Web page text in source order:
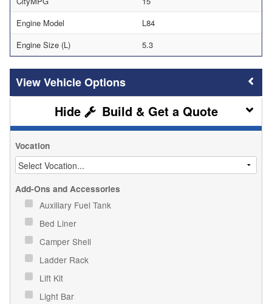
Engine Model
L84
Engine Size (L)
5.3
Vehicle Options
Build & Get a Quote
Vocation
Add-Ons and Accessories
Auxiliary Fuel Tank
Bed Liner
Camper Shell
Ladder Rack
Lift Kit
Light Bar